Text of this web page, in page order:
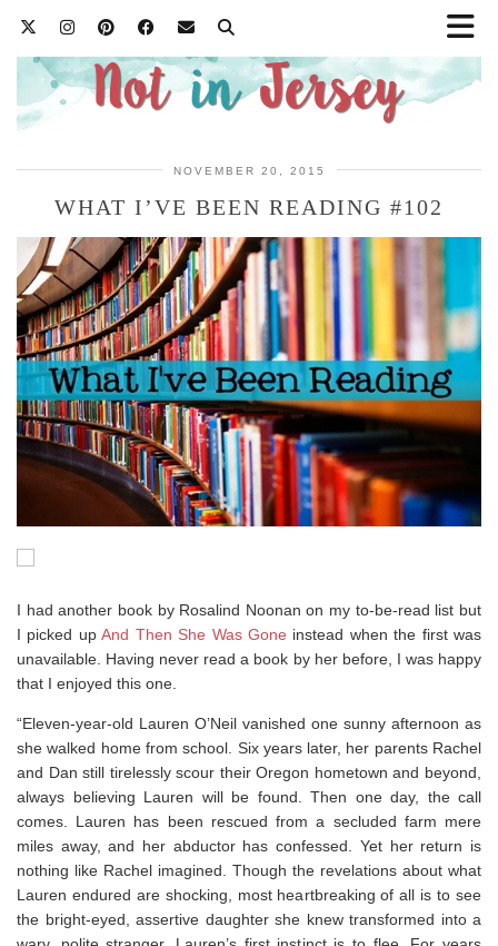
NOVEMBER 20, 2015
WHAT I’VE BEEN READING #102
I had another book by Rosalind Noonan on my to-be-read list but
I picked upAnd Then She Was Gone instead when the first was
unavailable. Having never read a book by her before, I was happy
that I enjoyed this one.
“Eleven-year-old Lauren O’Neil vanished one sunny afternoon as
she walked home from school. Six years later, her parents Rachel
and Dan still tirelessly scour their Oregon hometown and beyond,
always believing Lauren will be found. Then one day, the call
comes. Lauren has been rescued from a secluded farm mere
miles away, and her abductor has confessed. Yet her return is
nothing like Rachel imagined. Though the revelations about what
Lauren endured are shocking, most heartbreaking of all is to see
the bright-eyed, assertive daughter she knew transformed into a